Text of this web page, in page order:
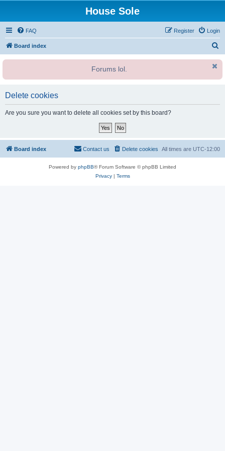
House Sole
FAQ Login
Register
Board index
r
h
Forums lol.
Delete cookies
Are you sure you want to delete all cookies set by this board?
Board index All times are UTC-12:00
Delete cookies
Contact us
Powered by phpBB® Forum Software © phpBB Limited
Privacy| Terms